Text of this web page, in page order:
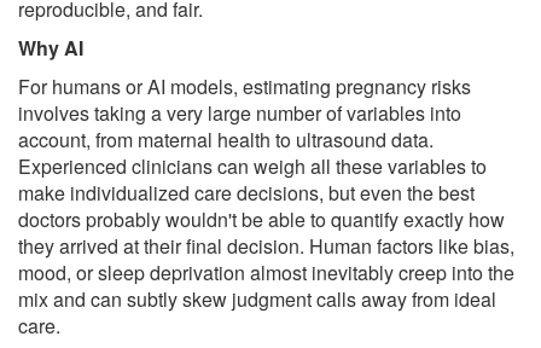
reproducible, and fair.
Why AI
For humans or AI models, estimating pregnancy risks
involves taking a very large number of variables into
account, from maternal health to ultrasound data.
Experienced clinicians can weigh all these variables to
make individualized care decisions, but even the best
doctors probably wouldn't be able to quantify exactly how
they arrived at their final decision. Human factors like bias,
mood, or sleep deprivation almost inevitably creep into the
mix and can subtly skew judgment calls away from ideal
care.